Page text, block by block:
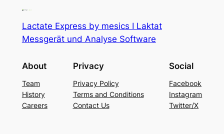
Lactate Express by mesics I Laktat
Messgerät und Analyse Software
About
Team
History
Careers
Privacy
Privacy Policy
Terms and Conditions
Contact Us
Social
Facebook
Instagram
Twitter/X